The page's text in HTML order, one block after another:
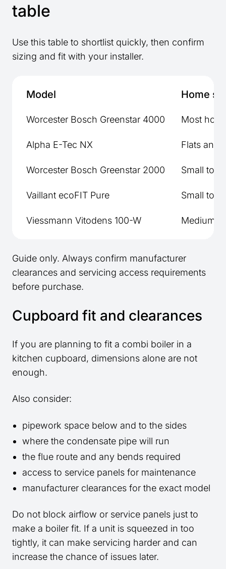
table
Use this table to shortlist quickly, then confirm
sizing and fit with your installer.
Model Home
Worcester Bosch Greenstar 4000 Most
Alpha E-Tec NX Flats and
Worcester Bosch Greenstar 2000 Small to
Vaillant ecoFIT Pure Small to
Viessmann Vitodens 100-W Medium
Guide only. Always confirm manufacturer
clearances and servicing access requirements
before purchase.
Cupboard fit and clearances
If you are planning to fit a combi boiler in a
kitchen cupboard, dimensions alone are not
enough.
Also consider:
pipework space below and to the sides
where the condensate pipe will run
the flue route and any bends required
access to service panels for maintenance
manufacturer clearances for the exact model
Do not block airflow or service panels just to
make a boiler fit. If a unit is squeezed in too
tightly, it can make servicing harder and can
increase the chance of issues later.